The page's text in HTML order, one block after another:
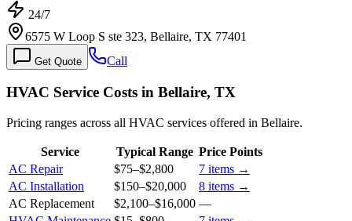
24/7
6575 W Loop S ste 323, Bellaire, TX 77401
Get Quote Call
HVAC Service Costs in Bellaire, TX
Pricing ranges across all HVAC services offered in Bellaire.
Service Typical Range Price Points
AC Repair
$75–$2,800 7 items →
AC Installation
$150–$20,000 8 items →
AC Replacement
$2,100–$16,000 —